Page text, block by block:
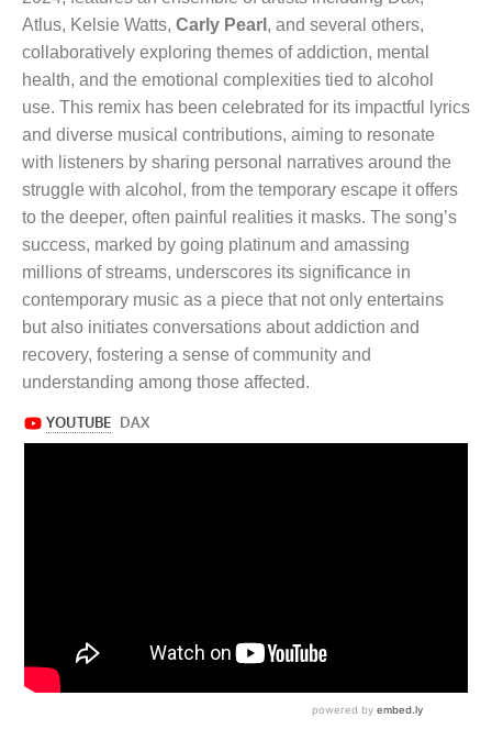
Atlus, Kelsie Watts, Carly Pearl , and several others,
collaboratively exploring themes of addiction, mental
health, and the emotional complexities tied to alcohol
use. This remix has been celebrated for its impactful lyrics
and diverse musical contributions, aiming to resonate
with listeners by sharing personal narratives around the
struggle with alcohol, from the temporary escape it offers
to the deeper, often painful realities it masks. The song’s
success, marked by going platinum and amassing
millions of streams, underscores its significance in
contemporary music as a piece that not only entertains
but also initiates conversations about addiction and
recovery, fostering a sense of community and
understanding among those affected.